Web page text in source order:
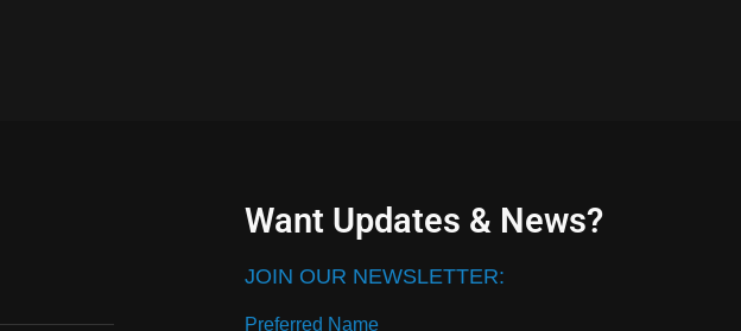
Want Updates & News?
JOIN OUR NEWSLETTER:
Preferred Name